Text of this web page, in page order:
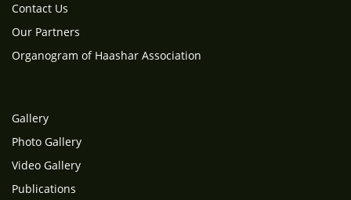
Contact Us
Our Partners
Organogram of Haashar Association
Gallery
Photo Gallery
Video Gallery
Publications